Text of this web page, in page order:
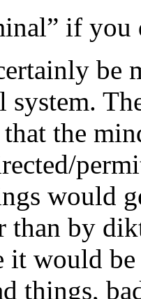
if you
be
system.
the
would
than by
would be
things,